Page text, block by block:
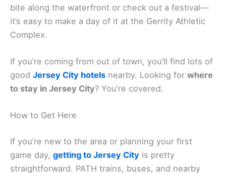
bite along the waterfront or check out a festival—
it’s easy to make a day of it at the Gerrity Athletic
Complex.
If you’re coming from out of town, you’ll find lots of
good Jersey City hotels nearby. Looking for where
to stay in Jersey City? You’re covered.
How to Get Here
If you’re new to the area or planning your first
game day, getting to Jersey City is pretty
straightforward. PATH trains, buses, and nearby